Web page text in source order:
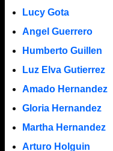
Lucy Gota
Angel Guerrero
Humberto Guillen
Luz Elva Gutierrez
Amado Hernandez
Gloria Hernandez
Martha Hernandez
Arturo Holguin